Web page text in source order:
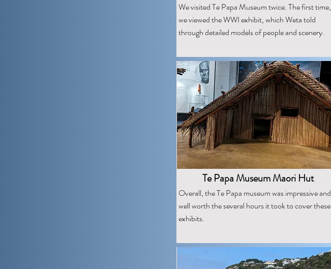
We visited Te Papa Museum twice. The first time,
we viewed the WWI exhibit, which Weta told
through detailed models of people and scenery.
Te Papa Museum Maori Hut
Overall, the Te Papa museum was impressive and
well worth the several hours it took to cover these
exhibits.